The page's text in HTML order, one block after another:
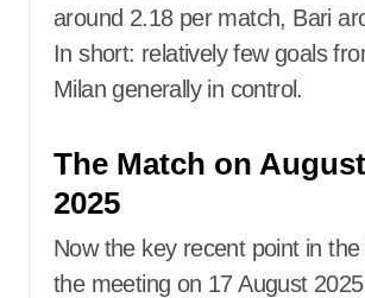
around 2.18 per match, Bari
In short: relatively few goals
Milan generally in control.
The Match on
2025
Now the key recent point in the
the meeting on 17 August